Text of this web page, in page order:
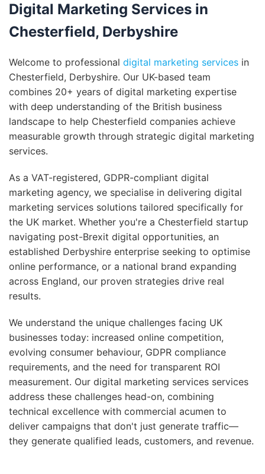
Digital Marketing Services in
Chesterfield, Derbyshire
Welcome to professional digital marketing services in
Chesterfield, Derbyshire. Our UK-based team
combines 20+ years of digital marketing expertise
with deep understanding of the British business
landscape to help Chesterfield companies achieve
measurable growth through strategic digital marketing
services.
As a VAT-registered, GDPR-compliant digital
marketing agency, we specialise in delivering digital
marketing services solutions tailored specifically for
the UK market. Whether you're a Chesterfield startup
navigating post-Brexit digital opportunities, an
established Derbyshire enterprise seeking to optimise
online performance, or a national brand expanding
across England, our proven strategies drive real
results.
We understand the unique challenges facing UK
businesses today: increased online competition,
evolving consumer behaviour, GDPR compliance
requirements, and the need for transparent ROI
measurement. Our digital marketing services services
address these challenges head-on, combining
technical excellence with commercial acumen to
deliver campaigns that don't just generate traffic—
they generate qualified leads, customers, and revenue.